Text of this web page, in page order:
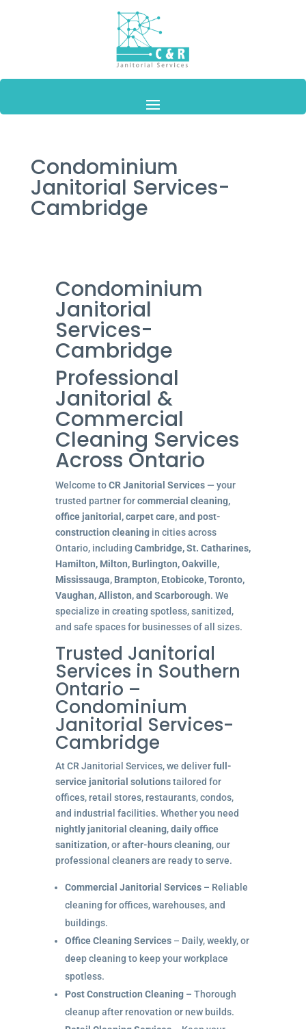
Condominium
Janitorial Services-
Cambridge
Condominium
Janitorial
Services-
Cambridge
Professional
Janitorial &
Commercial
Cleaning Services
Across Ontario
Welcome toCR Janitorial Services— your
trusted partner forcommercial cleaning,
office janitorial, carpet care, and post-
construction cleaningin cities across
Ontario, including Cambridge, St. Catharines,
Hamilton, Milton, Burlington, Oakville,
Mississauga, Brampton, Etobicoke, Toronto,
Vaughan, Alliston, and Scarborough. We
specialize in creating spotless, sanitized,
and safe spaces for businesses of all sizes.
Trusted Janitorial
Services in Southern
Ontario –
Condominium
Janitorial Services-
Cambridge
At CR Janitorial Services, we deliverfull-
service janitorial solutionstailored for
offices, retail stores, restaurants, condos,
and industrial facilities. Whether you need
nightly janitorial cleaning,daily office
sanitization, orafter-hours cleaning, our
professional cleaners are ready to serve.
Commercial Janitorial Services– Reliable
cleaning for offices, warehouses, and
buildings.
Office Cleaning Services– Daily, weekly, or
deep cleaning to keep your workplace
spotless.
Post Construction Cleaning– Thorough
cleanup after renovation or new builds.